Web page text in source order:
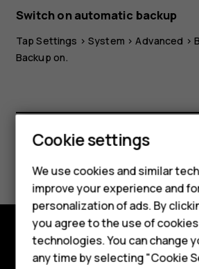
Smartphones
Feature phones
Phones for kids
Accessories
HMD Terra M
For business
Switch on automatic backup
TapSettings >System >Advanced >
Backup on.
Did you find this helpful?
Yes No
Shop and explore
Cookie settings
We use cookies and similar
improve your experience and
personalization of ads. By
you agree to the use of
technologies. You can change
any time by selecting "Cookie